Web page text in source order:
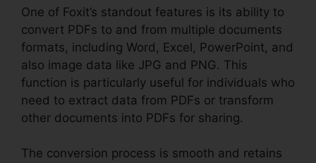
One of Foxit’s standout features is its ability to
convert PDFs to and from multiple documents
formats, including Word, Excel, PowerPoint, and
also image data like JPG and PNG. This
function is particularly useful for individuals who
need to extract data from PDFs or transform
other documents into PDFs for sharing.
The conversion process is smooth and retains